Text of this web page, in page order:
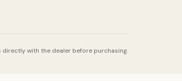
with the dealer before purchasing.